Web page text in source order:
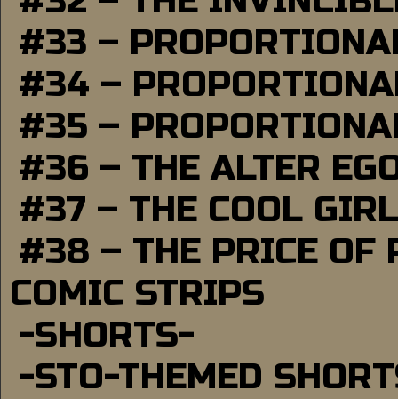
#33 –
#34 –
#35 –
#36 – THE ALTER
#37 – THE COOL GIRL
#38 – THE PRICE OF
COMIC STRIPS
-SHORTS-
-STO-THEMED